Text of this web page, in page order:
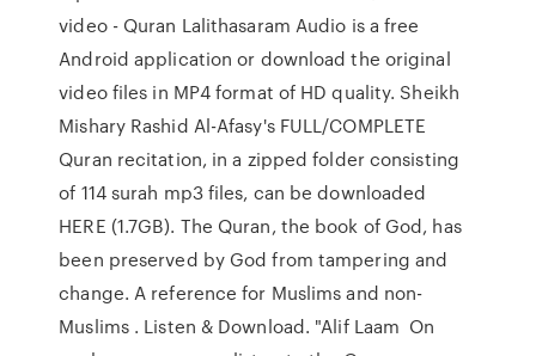
video - Quran Lalithasaram Audio is a free
Android application or download the original
video files in MP4 format of HD quality. Sheikh
Mishary Rashid Al-Afasy's FULL/COMPLETE
Quran recitation, in a zipped folder consisting
of 114 surah mp3 files, can be downloaded
HERE (1.7GB). The Quran, the book of God, has
been preserved by God from tampering and
change. A reference for Muslims and non-
Muslims . Listen & Download. "Alif Laam On